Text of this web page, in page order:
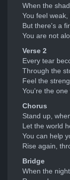
When the
You feel
But there's a
You are not
Verse 2
Every tear
Through the
Feel the
You're the
Chorus
Stand up,
Let the world
You can help
Rise again,
Bridge
When the